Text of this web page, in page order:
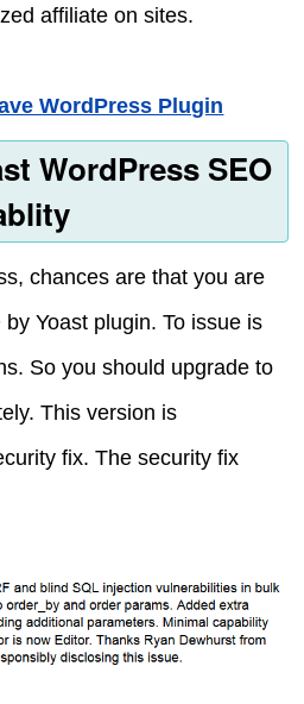
affiliate on sites.
WordPress Plugin
WordPress SEO
chances are that you are
Yoast plugin. To issue is
So you should upgrade to
This version is
fix. The security fix